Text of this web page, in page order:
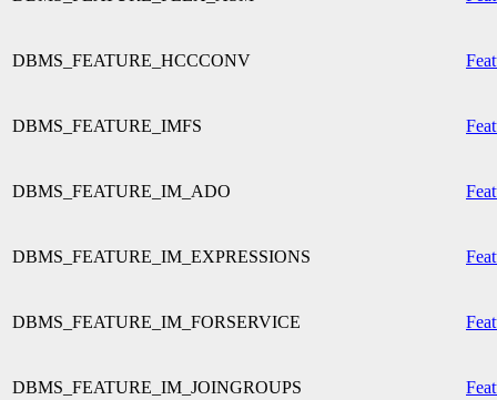
DBMS_FEATURE_HCCCONV
DBMS_FEATURE_IMFS
DBMS_FEATURE_IM_ADO
DBMS_FEATURE_IM_EXPRESSIONS
DBMS_FEATURE_IM_FORSERVICE
DBMS_FEATURE_IM_JOINGROUPS